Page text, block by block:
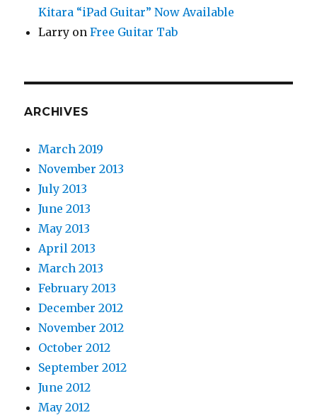
Kitara “iPad Guitar” Now Available
Larry onFree Guitar Tab
ARCHIVES
March 2019
November 2013
July 2013
June 2013
May 2013
April 2013
March 2013
February 2013
December 2012
November 2012
October 2012
September 2012
June 2012
May 2012